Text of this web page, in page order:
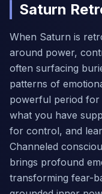
Saturn
When Saturn is
around power,
often surfacing
patterns of
powerful period
what you have
for control, and
Channeled
brings profound
transforming fear-